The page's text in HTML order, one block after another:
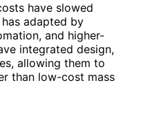
have slowed
adapted by
and higher-
integrated design,
allowing them to
than low-cost mass